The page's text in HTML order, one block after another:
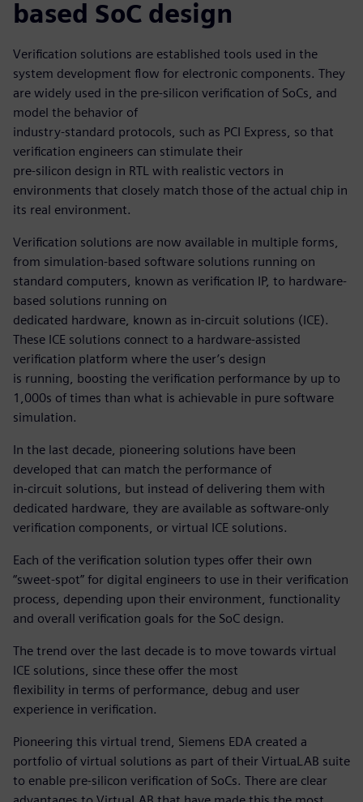
based SoC design
Verification solutions are established tools used in the
system development flow for electronic components. They
are widely used in the pre-silicon verification of SoCs, and
model the behavior of
industry-standard protocols, such as PCI Express, so that
verification engineers can stimulate their
pre-silicon design in RTL with realistic vectors in
environments that closely match those of the actual chip in
its real environment.
Verification solutions are now available in multiple forms,
from simulation-based software solutions running on
standard computers, known as verification IP, to hardware-
based solutions running on
dedicated hardware, known as in-circuit solutions (ICE).
These ICE solutions connect to a hardware-assisted
verification platform where the user’s design
is running, boosting the verification performance by up to
1,000s of times than what is achievable in pure software
simulation.
In the last decade, pioneering solutions have been
developed that can match the performance of
in-circuit solutions, but instead of delivering them with
dedicated hardware, they are available as software-only
verification components, or virtual ICE solutions.
Each of the verification solution types offer their own
“sweet-spot” for digital engineers to use in their verification
process, depending upon their environment, functionality
and overall verification goals for the SoC design.
The trend over the last decade is to move towards virtual
ICE solutions, since these offer the most
flexibility in terms of performance, debug and user
experience in verification.
Pioneering this virtual trend, Siemens EDA created a
portfolio of virtual solutions as part of their VirtuaLAB suite
to enable pre-silicon verification of SoCs. There are clear